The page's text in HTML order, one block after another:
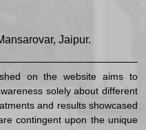
Jaipur.
on the website aims to
solely about different
and results showcased
contingent upon the unique